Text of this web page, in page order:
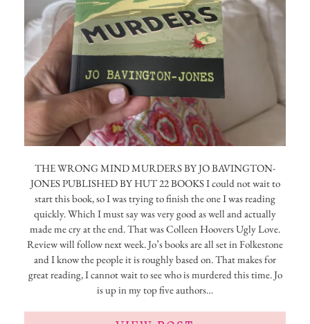
THE WRONG MIND MURDERS BY JO BAVINGTON-
JONES PUBLISHED BY HUT 22 BOOKS I could not wait to
start this book, so I was trying to finish the one I was reading
quickly. Which I must say was very good as well and actually
made me cry at the end. That was Colleen Hoovers Ugly Love.
Review will follow next week. Jo’s books are all set in Folkestone
and I know the people it is roughly based on. That makes for
great reading, I cannot wait to see who is murdered this time. Jo
is up in my top five authors…